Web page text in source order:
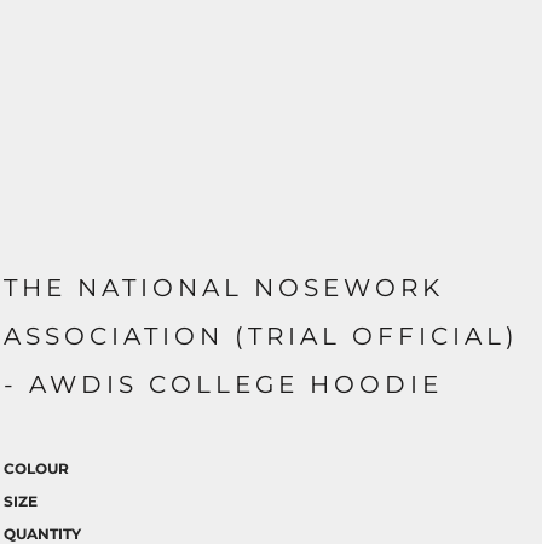
THE NATIONAL NOSEWORK
ASSOCIATION (TRIAL OFFICIAL)
- AWDIS COLLEGE HOODIE
COLOUR
SIZE
QUANTITY